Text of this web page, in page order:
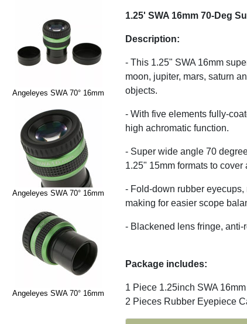
Angeleyes SWA 70° 16mm
Angeleyes SWA 70° 16mm
Angeleyes SWA 70° 16mm
1.25' SWA 16mm 70-Deg
Description:
- This 1.25" SWA 16mm
moon, jupiter, mars, saturn
objects.
- With five elements fully-
high achromatic function.
- Super wide angle 70
1.25" 15mm formats to
- Fold-down rubber
making for easier scope
- Blackened lens fringe,
Package includes:
1 Piece 1.25inch SWA
2 Pieces Rubber Eyepiece